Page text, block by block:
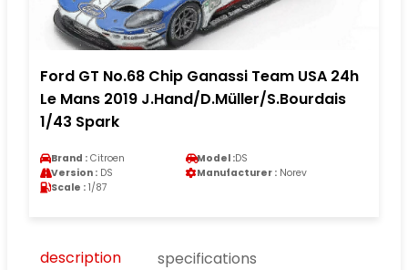
Ford GT No.68 Chip Ganassi Team USA 24h
Le Mans 2019 J.Hand/D.Müller/S.Bourdais
1/43 Spark
Brand : Citroen Model :DS
Version : DS Manufacturer : Norev
Scale : 1/87
description
specifications